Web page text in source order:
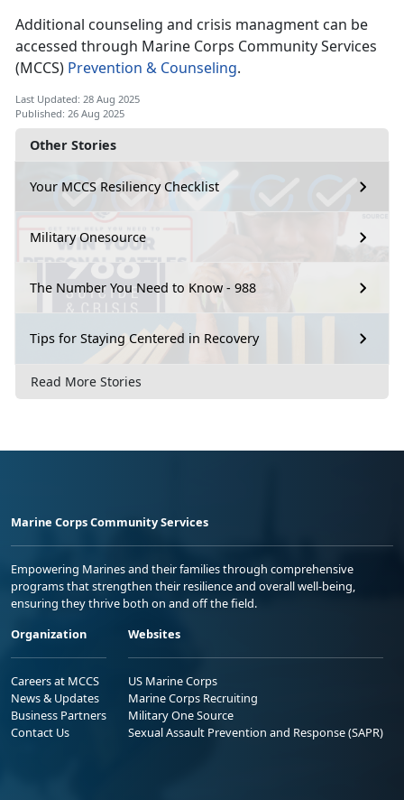
Other Stories
Your MCCS Resiliency Checklist
Military Onesource
The Number You Need to Know - 988
Tips for Staying Centered in Recovery
Read More Stories
Additional counseling and crisis managment can be
accessed through Marine Corps Community Services
(MCCS) Prevention & Counseling.
Last Updated: 28 Aug 2025
Published: 26 Aug 2025
Marine Corps Community Services
Empowering Marines and their families through comprehensive
programs that strengthen their resilience and overall well-being,
ensuring they thrive both on and off the field.
Organization
Careers at MCCS
News & Updates
Business Partners
Contact Us
Websites
US Marine Corps
Marine Corps Recruiting
Military One Source
Sexual Assault Prevention and Response (SAPR)